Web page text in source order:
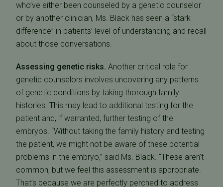
who’ve either been counseled by a genetic counselor
or by another clinician, Ms. Black has seen a “stark
difference” in patients’ level of understanding and recall
about those conversations.
Assessing genetic risks. Another critical role for
genetic counselors involves uncovering any patterns
of genetic conditions by taking thorough family
histories. This may lead to additional testing for the
patient and, if warranted, further testing of the
embryos. “Without taking the family history and testing
the patient, we might not be aware of these potential
problems in the embryo,” said Ms. Black. “These aren’t
common, but we feel this assessment is appropriate.
That’s because we are perfectly perched to address